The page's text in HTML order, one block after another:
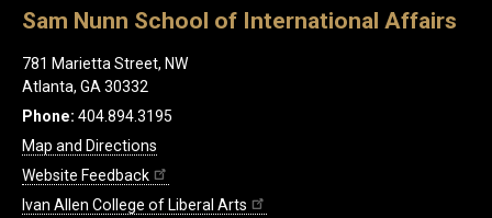
Sam Nunn School of International Affairs
781 Marietta Street, NW
Atlanta, GA 30332
Phone: 404.894.3195
Map and Directions
Website Feedback
Ivan Allen College of Liberal Arts